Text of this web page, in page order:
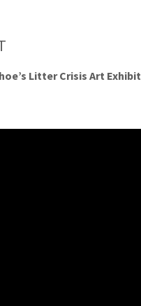
Litter Crisis Art Exhibit